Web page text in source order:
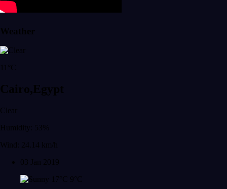
Weather
11°C
Cairo,Egypt
Clear
Humidity: 53%
Wind: 24.14 km/h
03 Jan 2019
17°C
9°C